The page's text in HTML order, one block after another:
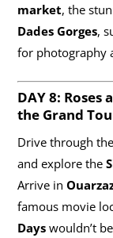
market, the
Dades Gorges,
for photography
DAY 8: Roses
the Grand
Drive through the
and explore the
Arrive in
famous movie
Dayswouldn’t